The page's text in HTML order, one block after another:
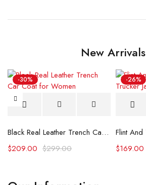
New Arrivals
-30%
Black Real Leather Trench Car Coat for Women
$299.00
$209.00
-26%
$169.00